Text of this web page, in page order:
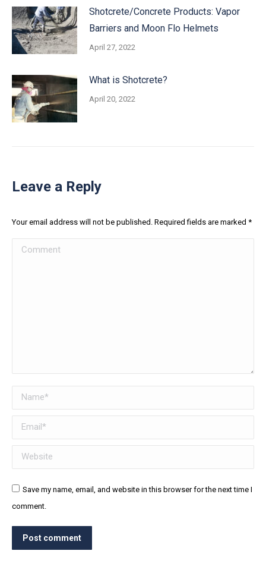
Shotcrete/Concrete Products: Vapor
Barriers and Moon Flo Helmets
April 27, 2022
What is Shotcrete?
April 20, 2022
Leave a Reply
Your email address will not be published. Required fields are marked *
Comment
Name *
Email *
Website
Save my name, email, and website in this browser for the next time I
comment.
Post comment